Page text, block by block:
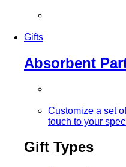
Gifts
Absorbent
Customize a set
touch to your
Gift Types